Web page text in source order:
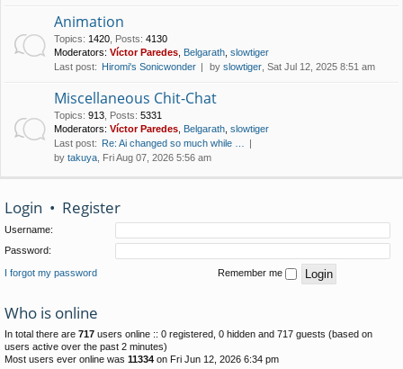
Animation
Topics: 1420 Posts: 4130
Moderators: Víctor Paredes Belgarath slowtiger
Last post: Hiromi's Sonicwonder by slowtiger , Sat Jul 12, 2025 8:51 am
Miscellaneous Chit-Chat
Topics: 913 Posts: 5331
Moderators: Víctor Paredes Belgarath slowtiger
Last post: Re: Ai changed so much while …
by takuya , Fri Aug 07, 2026 5:56 am
Login • Register
Username:
Password:
I forgot my password Remember me
Who is online
In total there are 717 users online :: 0 registered, 0 hidden and 717 guests (based on
users active over the past 2 minutes)
Most users ever online was 11334 on Fri Jun 12, 2026 6:34 pm